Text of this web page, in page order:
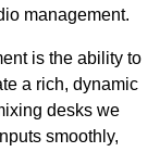
management.
is the ability to
a rich, dynamic
desks we
smoothly,